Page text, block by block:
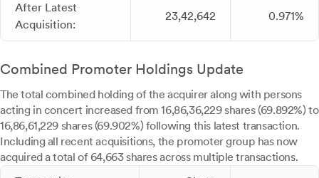
After Latest
Acquisition:
23,42,642 0.971%
Combined Promoter Holdings Update
The total combined holding of the acquirer along with persons
acting in concert increased from 16,86,36,229 shares (69.892%) to
16,86,61,229 shares (69.902%) following this latest transaction.
Including all recent acquisitions, the promoter group has now
acquired a total of 64,663 shares across multiple transactions.